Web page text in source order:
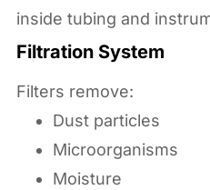
inside tubing and
Filtration System
Filters remove:
Dust particles
Microorganisms
Moisture